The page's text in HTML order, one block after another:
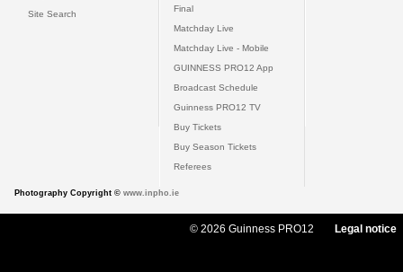
Site Search
Final
Matchday Live
Matchday Live - Mobile
GUINNESS PRO12 App
Broadcast Schedule
Guinness PRO12 TV
Buy Tickets
Buy Season Tickets
Referees
Photography Copyright © www.inpho.ie
© 2026 Guinness PRO12 Legal notice